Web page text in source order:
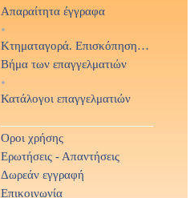
Απαραίτητα έγγραφα
•
Κτηματαγορά. Επισκόπηση Τύπου
Βήμα των επαγγελματιών
•
Κατάλογοι επαγγελματιών
Οροι χρήσης
Ερωτήσεις - Απαντήσεις
Δωρεάν εγγραφή
Επικοινωνία